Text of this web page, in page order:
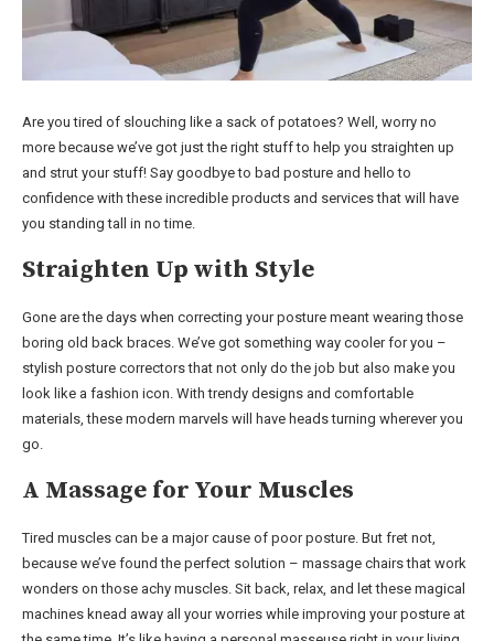
Are you tired of slouching like a sack of potatoes? Well, worry no
more because we’ve got just the right stuff to help you straighten up
and strut your stuff! Say goodbye to bad posture and hello to
confidence with these incredible products and services that will have
you standing tall in no time.
Straighten Up with Style
Gone are the days when correcting your posture meant wearing those
boring old back braces. We’ve got something way cooler for you –
stylish posture correctors that not only do the job but also make you
look like a fashion icon. With trendy designs and comfortable
materials, these modern marvels will have heads turning wherever you
go.
A Massage for Your Muscles
Tired muscles can be a major cause of poor posture. But fret not,
because we’ve found the perfect solution – massage chairs that work
wonders on those achy muscles. Sit back, relax, and let these magical
machines knead away all your worries while improving your posture at